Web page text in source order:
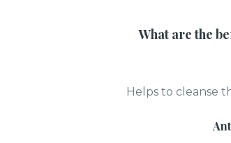
What are the
Helps to cleanse